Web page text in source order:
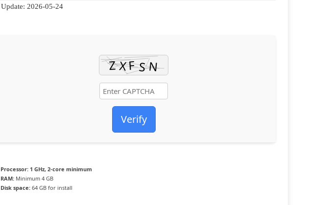
2026-05-24
Verify
Processor: 1 GHz, 2-core minimum
RAM: Minimum 4 GB
Disk space: 64 GB for install